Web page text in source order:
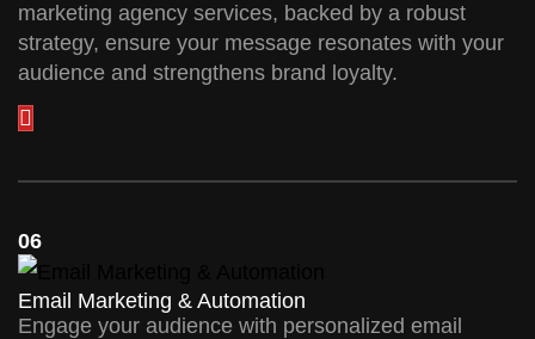
marketing agency services, backed by a robust
strategy, ensure your message resonates with your
audience and strengthens brand loyalty.
06
Email Marketing & Automation
Engage your audience with personalized email